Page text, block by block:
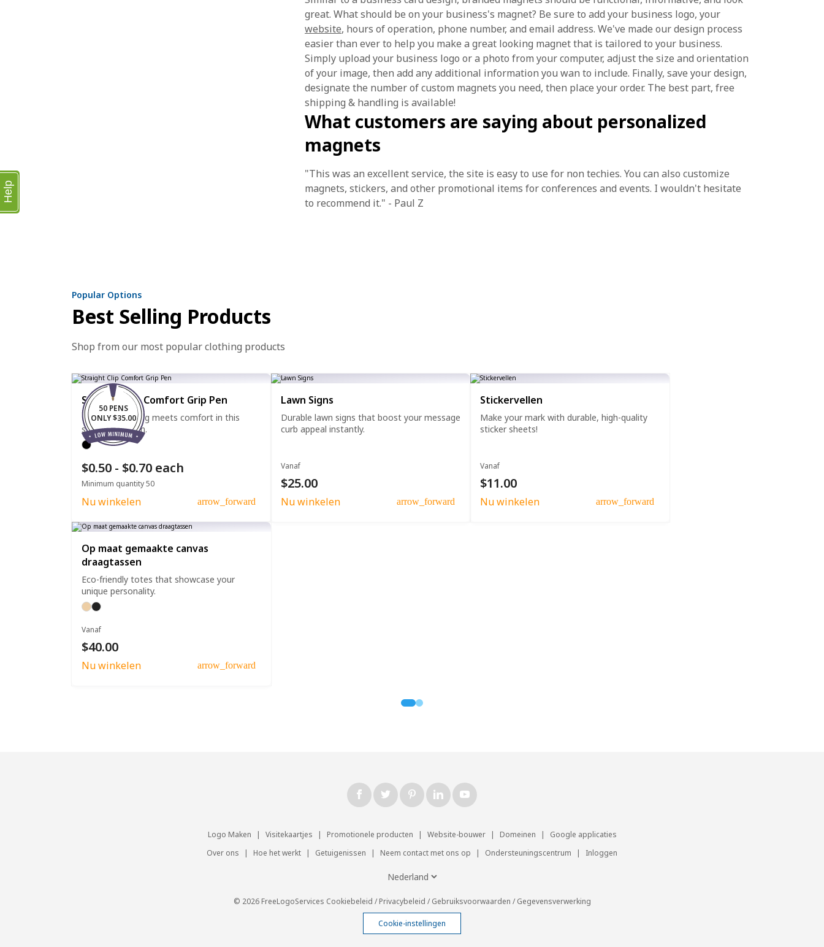
great. What should be on your business's magnet? Be sure to add your business logo, your
website, hours of operation, phone number, and email address. We've made our design process
easier than ever to help you make a great looking magnet that is tailored to your business.
Simply upload your business logo or a photo from your computer, adjust the size and orientation
of your image, then add any additional information you wan to include. Finally, save your design,
designate the number of custom magnets you need, then place your order. The best part, free
shipping & handling is available!
What customers are saying about personalized
magnets
"This was an excellent service, the site is easy to use for non techies. You can also customize
magnets, stickers, and other promotional items for conferences and events. I wouldn't hesitate
to recommend it." - Paul Z
Popular Options
Best Selling Products
Shop from our most popular clothing products
50 PENS
ONLY $35.00
Straight Clip Comfort Grip Pen
Effortless writing meets comfort in this
straight clip pen.
$0.50 - $0.70 each
Minimum quantity 50
Nu winkelen arrow_forward
Lawn Signs
Durable lawn signs that boost your message
curb appeal instantly.
Vanaf
$25.00
Nu winkelen arrow_forward
Stickervellen
Make your mark with durable, high-quality
sticker sheets!
Vanaf
$11.00
Nu winkelen arrow_forward
Op maat gemaakte canvas
draagtassen
Eco-friendly totes that showcase your
unique personality.
Vanaf
$40.00
Nu winkelen arrow_forward
Logo Maken | Visitekaartjes | Promotionele producten | Website-bouwer | Domeinen |
Google applicaties
Over ons
| Hoe het werkt | Getuigenissen | Neem contact met ons op | Ondersteuningscentrum | Inloggen
© 2026 FreeLogoServices Cookiebeleid /Privacybeleid /Gebruiksvoorwaarden /Gegevensverwerking
Cookie-instellingen
Help